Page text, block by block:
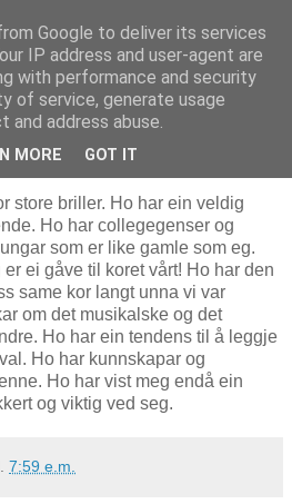
store briller. Ho har ein veldig
Ho har collegegenser og
som er like gamle som eg.
ei gåve til koret vårt! Ho har den
same kor langt unna vi var
om det musikalske og det
Ho har ein tendens til å leggje
Ho har kunnskapar og
Ho har vist meg endå ein
og viktig ved seg.
7:59 e.m.
Google to deliver its services
IP address and user-agent are
with performance and security
of service, generate usage
address abuse.
MORE GOT IT